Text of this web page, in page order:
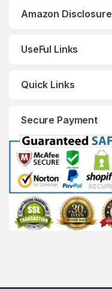
Amazon Disclosure
UseFul Links
Quick Links
Secure Payment